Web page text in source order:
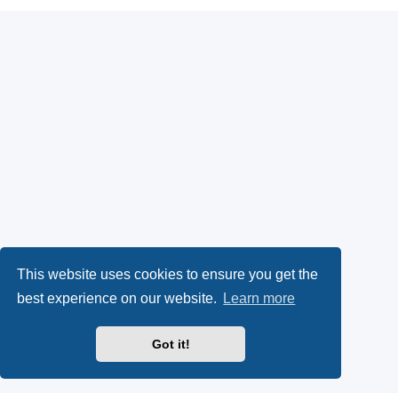
This website uses cookies to ensure you get the
best experience on our website.
Learn more
Got it!